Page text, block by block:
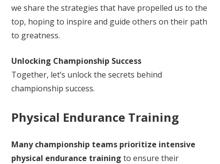
we share the strategies that have propelled us to the
top, hoping to inspire and guide others on their path
to greatness.
Unlocking Championship Success
Together, let’s unlock the secrets behind
championship success.
Physical Endurance Training
Many championship teams prioritize intensive
physical endurance training to ensure their